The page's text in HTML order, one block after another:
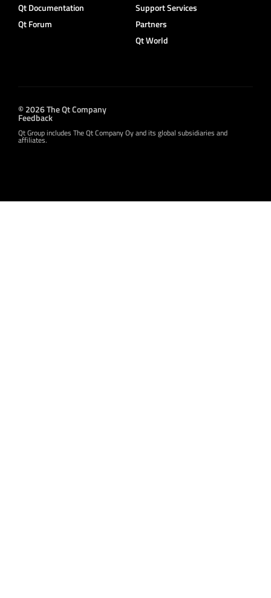
Qt Documentation
Qt Forum
Support Services
Partners
Qt World
© 2026 The Qt Company
Feedback
Qt Group includes The Qt Company Oy and its global subsidiaries and
affiliates.